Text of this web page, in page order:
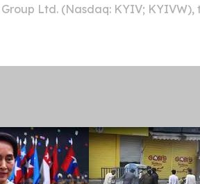
Ltd. (Nasdaq: KYIV; KYIVW),